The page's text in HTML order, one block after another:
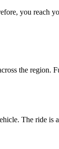
you reach
the region.
The ride is